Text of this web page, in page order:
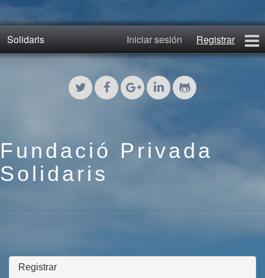
Solidaris Iniciar sesión Registrar
Fotos 2017
Registrar
Fundació Privada
Solidaris
Registrar